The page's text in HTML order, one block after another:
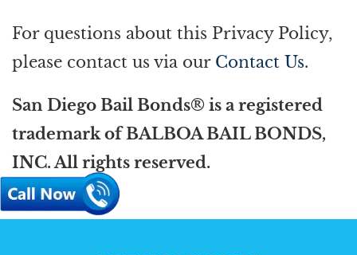
For questions about this Privacy Policy,
please contact us via our Contact Us.
San Diego Bail Bonds® is a registered
trademark of BALBOA BAIL BONDS,
INC. All rights reserved.